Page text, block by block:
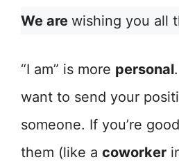
We are wishing you all
“I am” is more personal
want to send your
someone. If you’re
them (like a coworker